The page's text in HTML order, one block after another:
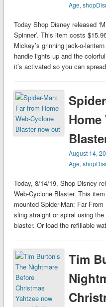
Age,
Today Shop Disney released
Spinner’. This item costs
Mickey’s grinning jack-o-
handle lights up and the
it’s activated so you can
Home
August 14,
Age,
Today, 8/14/19, Shop Disney
Web-Cyclone Blaster. This
mounted Spider-Man: Far
sling straight or spiral using
blaster. Or load the refillable
Tim